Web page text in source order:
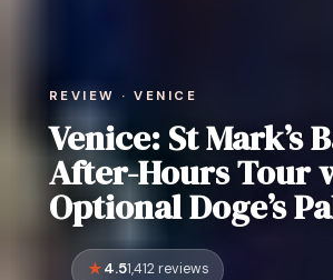
REVIEW · VENICE
Venice: St Mark’s
After-Hours Tour
Optional Doge’s
4.51,412 reviews